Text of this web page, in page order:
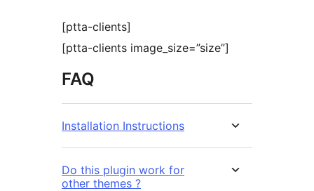
[ptta-clients]
[ptta-clients image_size=”size”]
FAQ
Installation Instructions
Do this plugin work for
other themes ?